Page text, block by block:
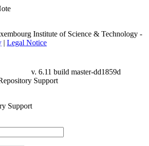
Institute of Science & Technology -
| Legal Notice
v. 6.11 build master-dd1859d
Support
Support